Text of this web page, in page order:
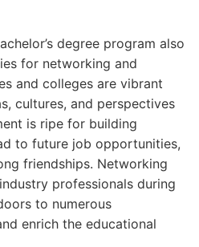
degree program also
for networking and
and colleges are vibrant
cultures, and perspectives
is ripe for building
to future job opportunities,
friendships. Networking
professionals during
to numerous
enrich the educational